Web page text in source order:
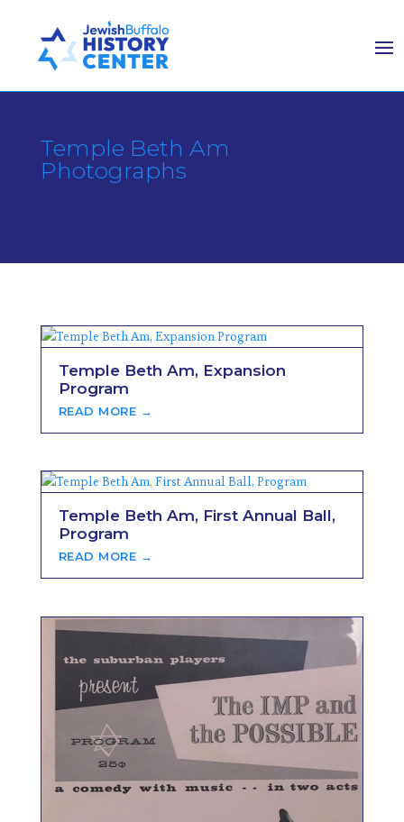
Temple Beth Am
Photographs
Temple Beth Am, Expansion
Program
READ MORE →
Temple Beth Am, First Annual Ball,
Program
READ MORE →